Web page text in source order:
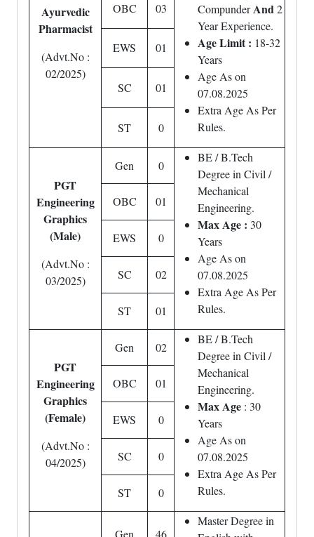
Ayurvedic
Pharmacist
(Advt.No :
02/2025)
CompunderAnd2
Year Experience.
Age Limit : 18-32
Years
Age As on
07.08.2025
Extra Age As Per
Rules.
OBC 03
EWS 01
SC 01
ST 0
PGT
Engineering
Graphics
(Male)
(Advt.No :
03/2025)
Gen 0
BE / B.Tech
Degree in Civil /
Mechanical
Engineering.
Max Age : 30
Years
Age As on
07.08.2025
Extra Age As Per
Rules.
OBC 01
EWS 0
SC 02
ST 01
PGT
Engineering
Graphics
(Female)
(Advt.No :
04/2025)
Gen 02
BE / B.Tech
Degree in Civil /
Mechanical
Engineering.
Max Age : 30
Years
Age As on
07.08.2025
Extra Age As Per
Rules.
OBC 01
EWS 0
SC 0
ST 0
Gen 46
Master Degree in